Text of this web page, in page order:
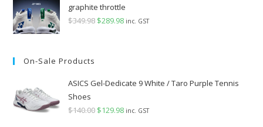
graphite throttle
$349.98 Original
$289.98Current
inc. GST
On-Sale Products
ASICS Gel-Dedicate 9 White / Taro Purple Tennis
Shoes
$140.00 Original
$129.98Current
inc. GST